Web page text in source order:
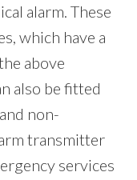
alarm. These
which have a
above
also be fitted
non-
transmitter
services